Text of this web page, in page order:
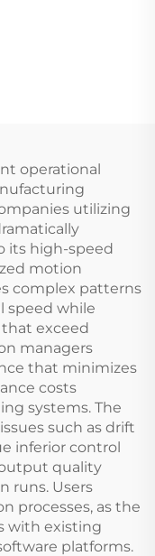
operational
utilizing
its high-speed
motion
complex patterns
speed while
exceed
managers
that minimizes
costs
systems. The
such as drift
inferior control
quality
runs. Users
processes, as the
with existing
platforms.